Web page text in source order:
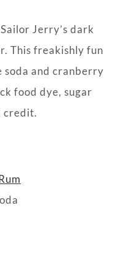
Jerry’s dark
This freakishly fun
soda and cranberry
food dye, sugar
credit.